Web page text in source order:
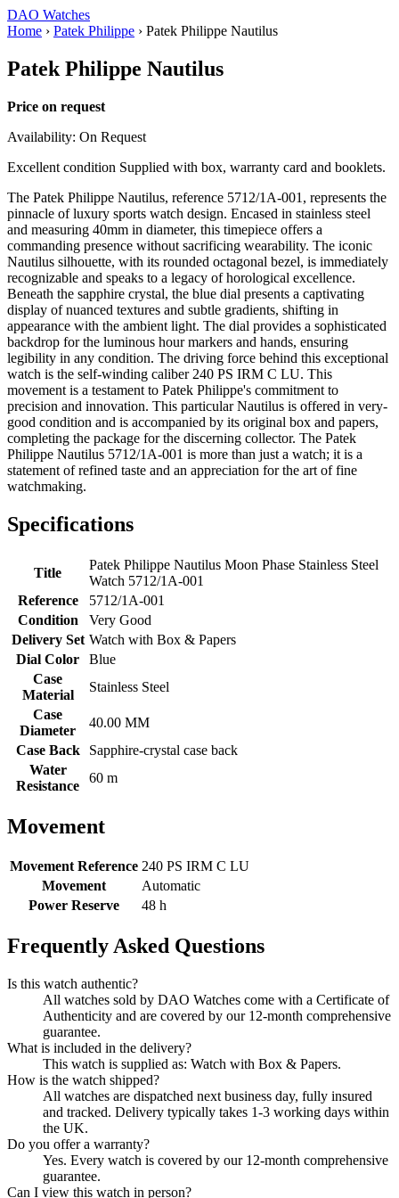
DAO Watches
Home › Patek Philippe › Patek Philippe Nautilus
Patek Philippe Nautilus
Price on request
Availability: On Request
Excellent condition Supplied with box, warranty card and booklets.
The Patek Philippe Nautilus, reference 5712/1A-001, represents the
pinnacle of luxury sports watch design. Encased in stainless steel
and measuring 40mm in diameter, this timepiece offers a
commanding presence without sacrificing wearability. The iconic
Nautilus silhouette, with its rounded octagonal bezel, is immediately
recognizable and speaks to a legacy of horological excellence.
Beneath the sapphire crystal, the blue dial presents a captivating
display of nuanced textures and subtle gradients, shifting in
appearance with the ambient light. The dial provides a sophisticated
backdrop for the luminous hour markers and hands, ensuring
legibility in any condition. The driving force behind this exceptional
watch is the self-winding caliber 240 PS IRM C LU. This
movement is a testament to Patek Philippe's commitment to
precision and innovation. This particular Nautilus is offered in very-
good condition and is accompanied by its original box and papers,
completing the package for the discerning collector. The Patek
Philippe Nautilus 5712/1A-001 is more than just a watch; it is a
statement of refined taste and an appreciation for the art of fine
watchmaking.
Specifications
Title
Patek Philippe Nautilus Moon Phase Stainless Steel
Watch 5712/1A-001
Reference
5712/1A-001
Condition
Very Good
Delivery Set Watch with Box & Papers
Dial Color
Blue
Case
Material
Stainless Steel
Case
Diameter
40.00 MM
Case Back
Sapphire-crystal case back
Water
Resistance
60 m
Movement
Movement Reference 240 PS IRM C LU
Movement
Automatic
Power Reserve
48 h
Frequently Asked Questions
Is this watch authentic?
All watches sold by DAO Watches come with a Certificate of
Authenticity and are covered by our 12-month comprehensive
guarantee.
What is included in the delivery?
This watch is supplied as: Watch with Box & Papers.
How is the watch shipped?
All watches are dispatched next business day, fully insured
and tracked. Delivery typically takes 1-3 working days within
the UK.
Do you offer a warranty?
Yes. Every watch is covered by our 12-month comprehensive
guarantee.
Can I view this watch in person?